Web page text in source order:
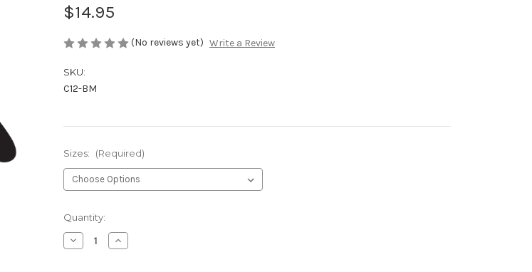
$14.95
(No reviews yet) Write a Review
SKU:
C12-BM
Sizes: (Required)
Current
Stock:
Quantity:
Decrease
Quantity
Increase
Quantity